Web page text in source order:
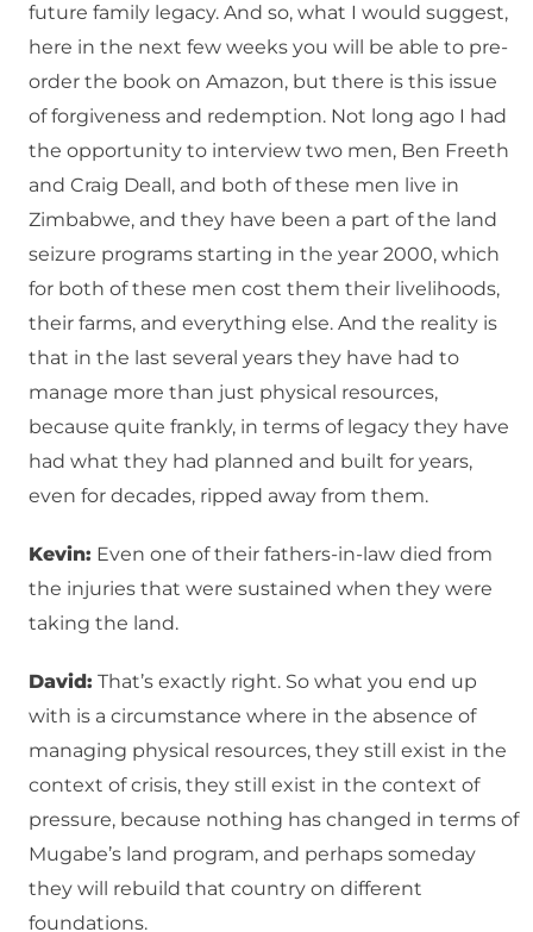
future family legacy. And so, what I would suggest,
here in the next few weeks you will be able to pre-
order the book on Amazon, but there is this issue
of forgiveness and redemption. Not long ago I had
the opportunity to interview two men, Ben Freeth
and Craig Deall, and both of these men live in
Zimbabwe, and they have been a part of the land
seizure programs starting in the year 2000, which
for both of these men cost them their livelihoods,
their farms, and everything else. And the reality is
that in the last several years they have had to
manage more than just physical resources,
because quite frankly, in terms of legacy they have
had what they had planned and built for years,
even for decades, ripped away from them.
Kevin: Even one of their fathers-in-law died from
the injuries that were sustained when they were
taking the land.
David: That’s exactly right. So what you end up
with is a circumstance where in the absence of
managing physical resources, they still exist in the
context of crisis, they still exist in the context of
pressure, because nothing has changed in terms of
Mugabe’s land program, and perhaps someday
they will rebuild that country on different
foundations.